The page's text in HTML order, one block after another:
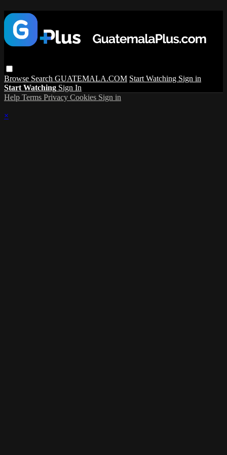
Browse Search GUATEMALA.COM Start Watching Sign in
Start Watching Sign In
Help Terms Privacy Cookies Sign in
×